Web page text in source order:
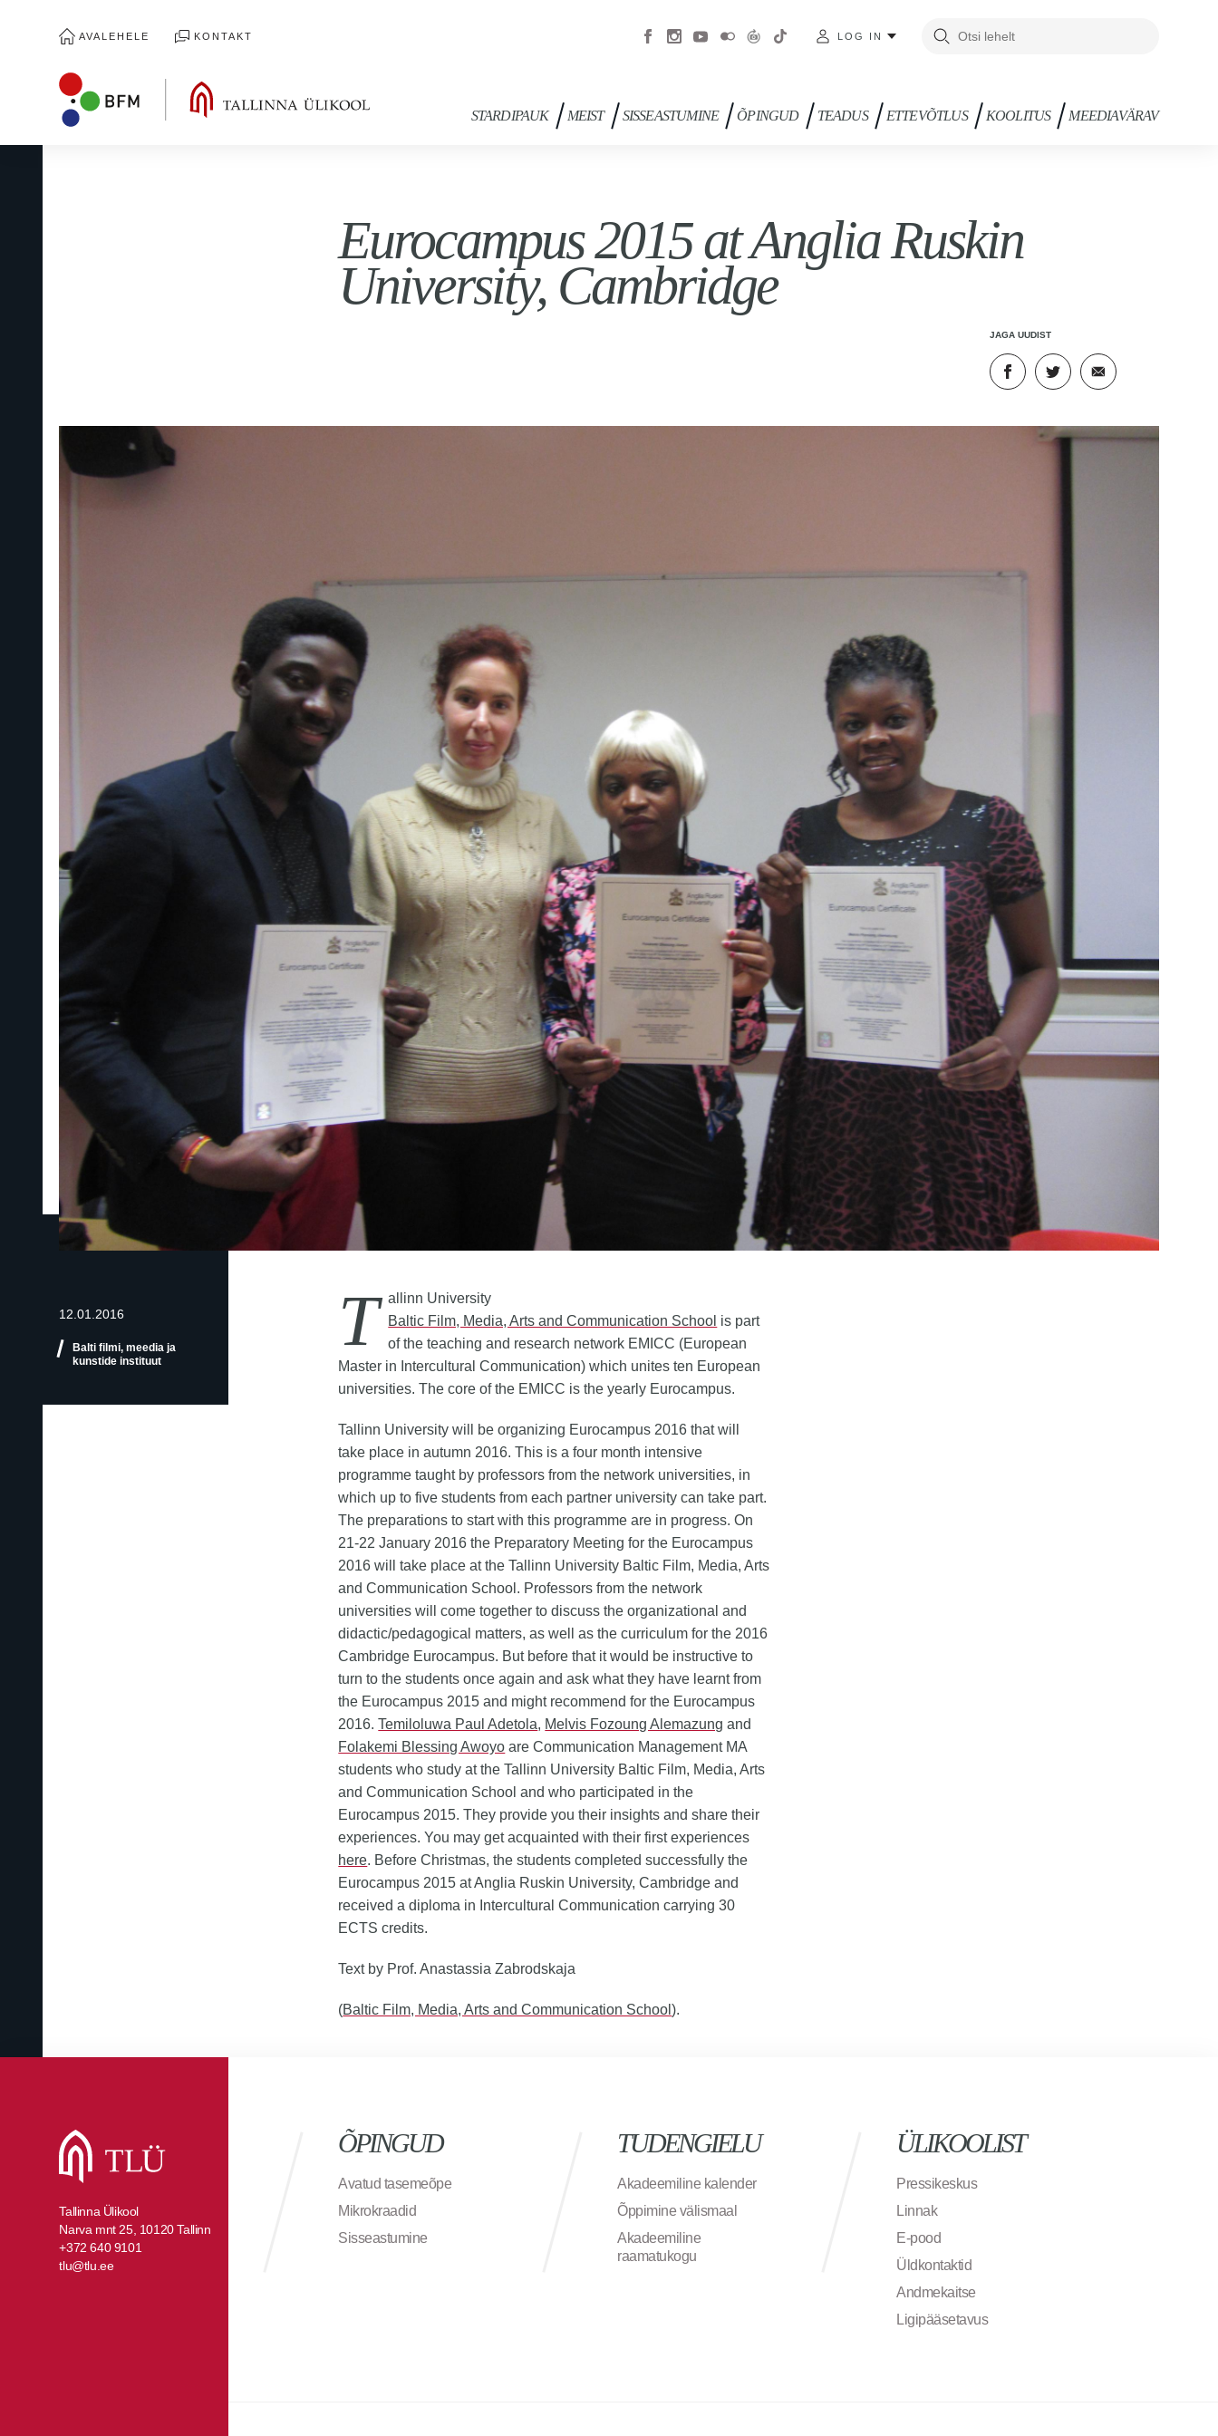
AVALEHELE KONTAKT LOG IN
STARDIPAUK MEIST SISSEASTUMINE ÕPINGUD TEADUS ETTEVÕTLUS KOOLITUS MEEDIAVÄRAV
Eurocampus 2015 at Anglia Ruskin
University, Cambridge
JAGA UUDIST
12.01.2016
Balti filmi, meedia ja
kunstide instituut
T
allinn University
Baltic Film, Media, Arts and Communication School is part
of the teaching and research network EMICC (European
Master in Intercultural Communication) which unites ten European
universities. The core of the EMICC is the yearly Eurocampus.
Tallinn University will be organizing Eurocampus 2016 that will
take place in autumn 2016. This is a four month intensive
programme taught by professors from the network universities, in
which up to five students from each partner university can take part.
The preparations to start with this programme are in progress. On
21-22 January 2016 the Preparatory Meeting for the Eurocampus
2016 will take place at the Tallinn University Baltic Film, Media, Arts
and Communication School. Professors from the network
universities will come together to discuss the organizational and
didactic/pedagogical matters, as well as the curriculum for the 2016
Cambridge Eurocampus. But before that it would be instructive to
turn to the students once again and ask what they have learnt from
the Eurocampus 2015 and might recommend for the Eurocampus
2016.Temiloluwa Paul Adetola, Melvis Fozoung Alemazung and
Folakemi Blessing Awoyo are Communication Management MA
students who study at the Tallinn University Baltic Film, Media, Arts
and Communication School and who participated in the
Eurocampus 2015. They provide you their insights and share their
experiences. You may get acquainted with their first experiences
here. Before Christmas, the students completed successfully the
Eurocampus 2015 at Anglia Ruskin University, Cambridge and
received a diploma in Intercultural Communication carrying 30
ECTS credits.
Text by Prof. Anastassia Zabrodskaja
(Baltic Film, Media, Arts and Communication School).
Tallinna Ülikool
Narva mnt 25, 10120 Tallinn
+372 640 9101
tlu@tlu.ee
ÕPINGUD
Avatud tasemeõpe
Mikrokraadid
Sisseastumine
TUDENGIELU
Akadeemiline kalender
Õppimine välismaal
Akadeemiline
raamatukogu
ÜLIKOOLIST
Pressikeskus
Linnak
E-pood
Üldkontaktid
Andmekaitse
Ligipääsetavus